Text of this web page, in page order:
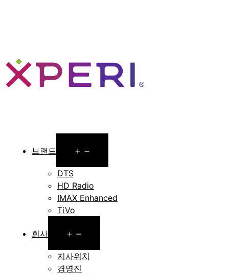
브랜드
menu
DTS
HD Radio
IMAX Enhanced
TiVo
회사
menu
지사위치
경영진